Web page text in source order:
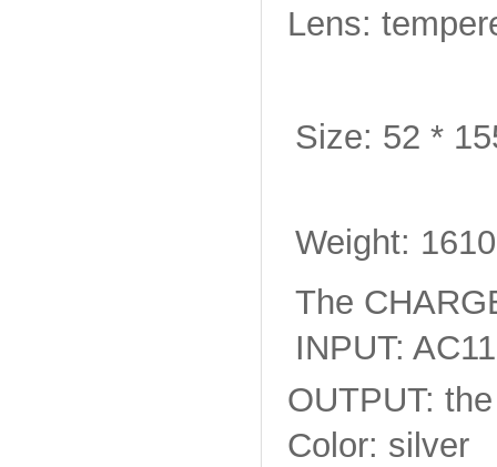
Lens:
Size: 52 *
Weight:
The
INPUT:
OUTPUT:
Color: silver